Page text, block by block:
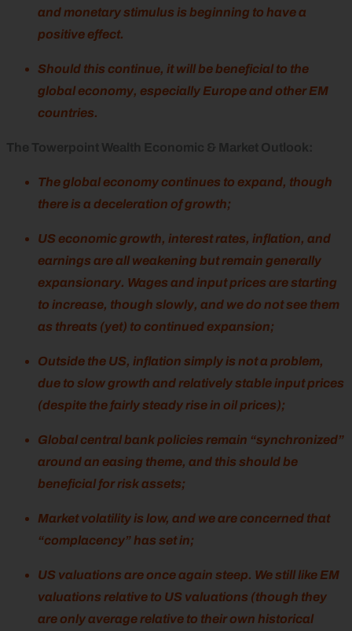
and monetary stimulus is beginning to have a
positive effect.
Should this continue, it will be beneficial to the
global economy, especially Europe and other EM
countries.
The Towerpoint Wealth Economic & Market Outlook:
The global economy continues to expand, though
there is a deceleration of growth;
US economic growth, interest rates, inflation, and
earnings are all weakening but remain generally
expansionary. Wages and input prices are starting
to increase, though slowly, and we do not see them
as threats (yet) to continued expansion;
Outside the US, inflation simply is not a problem,
due to slow growth and relatively stable input prices
(despite the fairly steady rise in oil prices);
Global central bank policies remain “synchronized”
around an easing theme, and this should be
beneficial for risk assets;
Market volatility is low, and we are concerned that
“complacency” has set in;
US valuations are once again steep. We still like EM
valuations relative to US valuations (though they
are only average relative to their own historical